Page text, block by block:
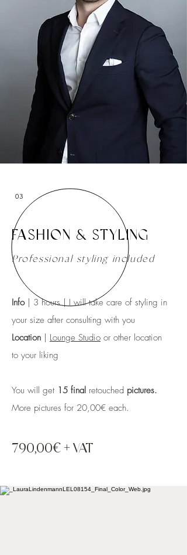
03
FASHION & STYLING
Professional styling included
Info| 3 hours | I will take care of styling in
your size after consulting with you
Location
Lounge Studio or other location
to your liking
You will get 15 final retouched pictures.
More pictures for 20,00€ each.
790,00€ + VAT